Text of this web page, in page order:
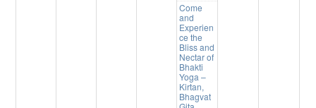
Come
and
Experien
ce the
Bliss and
Nectar of
Bhakti
Yoga –
Kirtan,
Bhagvat